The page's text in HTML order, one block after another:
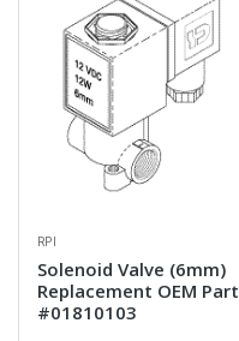
RPI
Solenoid Valve (6mm)
Replacement OEM Part
#01810103